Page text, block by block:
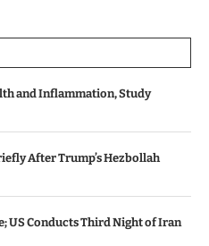
and Inflammation, Study
After Trump’s Hezbollah
US Conducts Third Night of Iran